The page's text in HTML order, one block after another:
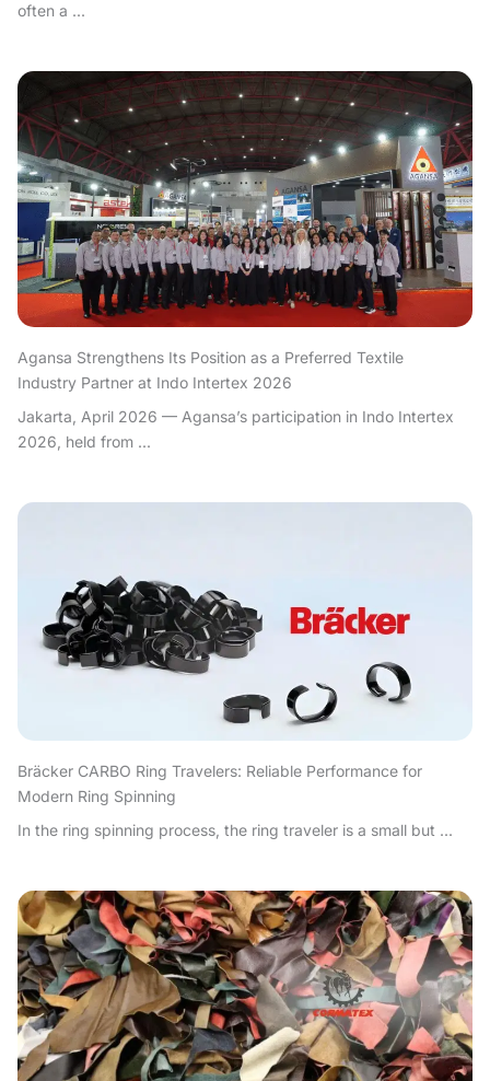
often a ...
Agansa Strengthens Its Position as a Preferred Textile
Industry Partner at Indo Intertex 2026
Jakarta, April 2026 — Agansa’s participation in Indo Intertex
2026, held from ...
Bräcker CARBO Ring Travelers: Reliable Performance for
Modern Ring Spinning
In the ring spinning process, the ring traveler is a small but ...